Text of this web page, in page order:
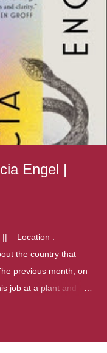
Engel |
Location :
the country that
previous month, on
job at a plant and
at war with itself,